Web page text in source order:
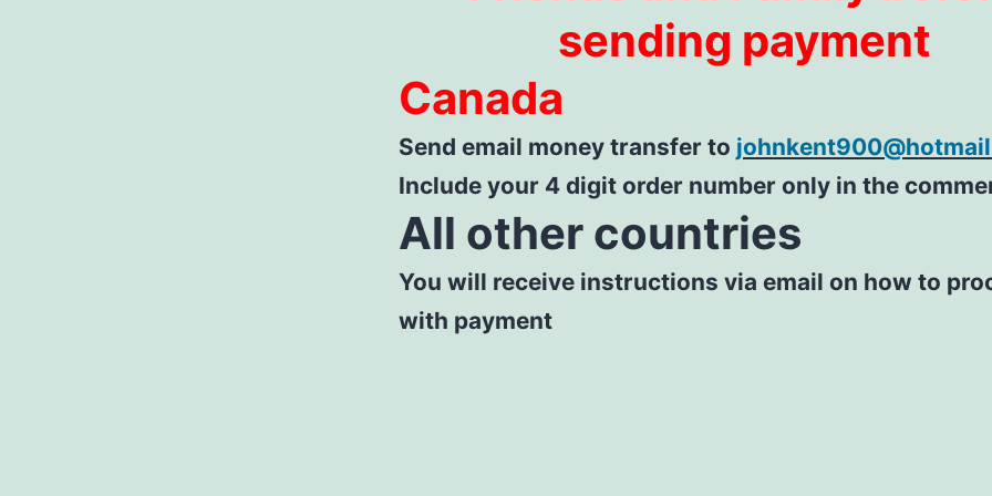
sending payment
Canada
Send email money transfer to
Include your 4 digit order number only in the
All other countries
You will receive instructions via email on how to
with payment